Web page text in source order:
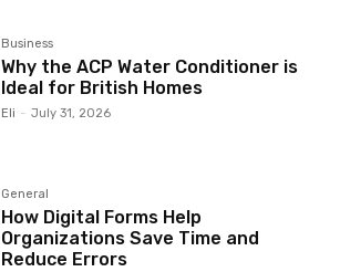
Business
Why the ACP Water Conditioner is
Ideal for British Homes
Eli - July 31, 2026
General
How Digital Forms Help
Organizations Save Time and
Reduce Errors